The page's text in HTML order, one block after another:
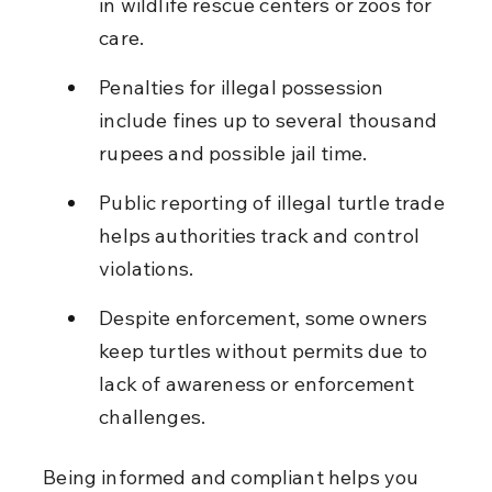
care.
Penalties for illegal possession
include fines up to several thousand
rupees and possible jail time.
Public reporting of illegal turtle trade
helps authorities track and control
violations.
Despite enforcement, some owners
keep turtles without permits due to
lack of awareness or enforcement
challenges.
Being informed and compliant helps you